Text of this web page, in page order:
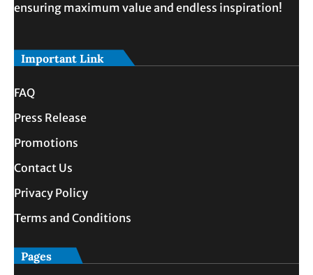
ensuring maximum value and endless inspiration!
Important Link
FAQ
Press Release
Promotions
Contact Us
Privacy Policy
Terms and Conditions
Pages